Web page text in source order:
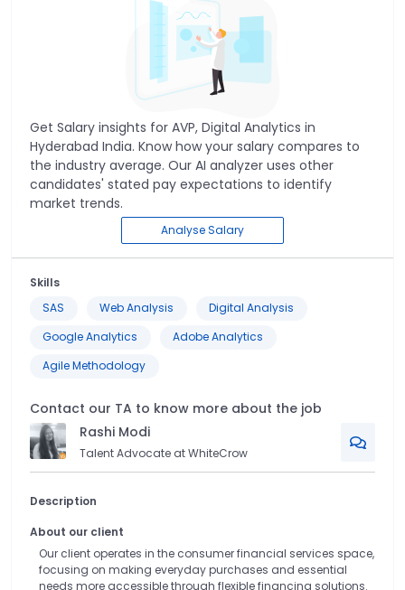
Get Salary insights for AVP, Digital Analytics in
Hyderabad India. Know how your salary compares to
the industry average. Our AI analyzer uses other
candidates' stated pay expectations to identify
market trends.
Analyse Salary
Skills
SAS
Web Analysis
Digital Analysis
Google Analytics
Adobe Analytics
Agile Methodology
Contact our TA to know more about the job
Rashi Modi
Talent Advocate at WhiteCrow
Description
About our client
Our client operates in the consumer financial services space,
focusing on making everyday purchases and essential
needs more accessible through flexible financing solutions.